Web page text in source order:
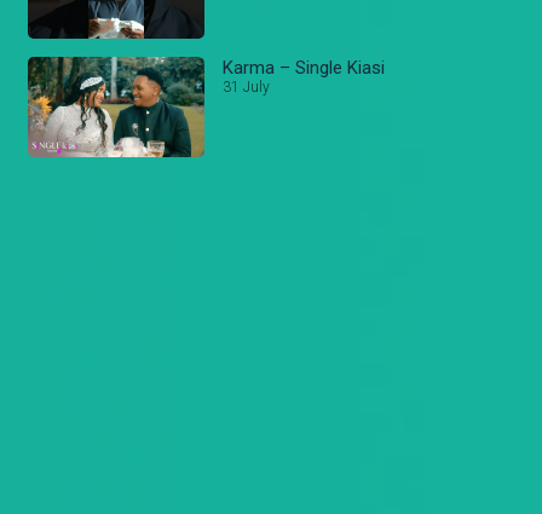
Karma – Single Kiasi
31 July